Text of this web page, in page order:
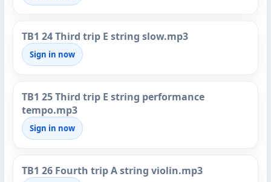
TB1 24 Third trip E string slow.mp3
Sign in now
TB1 25 Third trip E string performance
tempo.mp3
Sign in now
TB1 26 Fourth trip A string violin.mp3